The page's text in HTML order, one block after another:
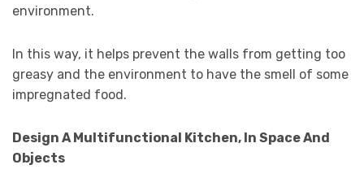
environment.
In this way, it helps prevent the walls from getting too
greasy and the environment to have the smell of some
impregnated food.
Design A Multifunctional Kitchen, In Space And
Objects